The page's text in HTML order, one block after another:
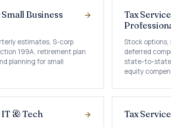
Business
estimates, S-corp
199A, retirement plan
planning for small
Tax
Stock options,
deferred
state-to-state
equity
IT & Tech
Tax